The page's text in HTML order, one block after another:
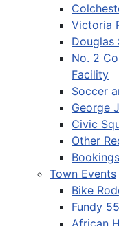
Victoria
Douglas
No. 2
Facility
Soccer
George
Civic
Other
Town Events
Bike
Fundy
African